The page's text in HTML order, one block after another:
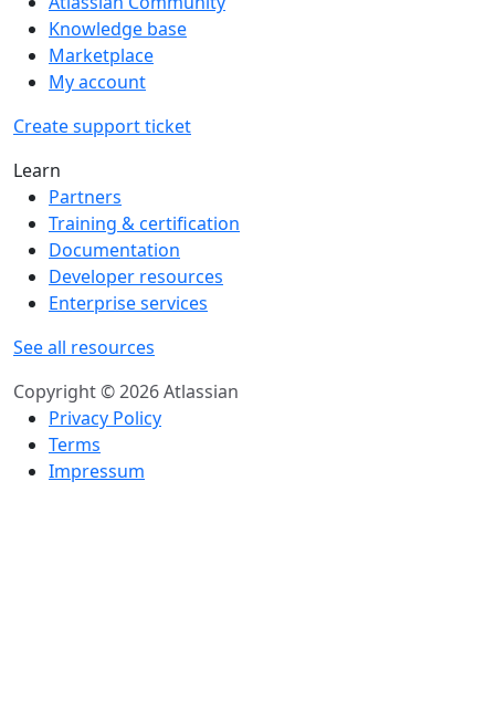
Knowledge base
Marketplace
My account
Create support ticket
Learn
Partners
Training & certification
Documentation
Developer resources
Enterprise services
See all resources
Copyright © 2026 Atlassian
Privacy Policy
Terms
Impressum